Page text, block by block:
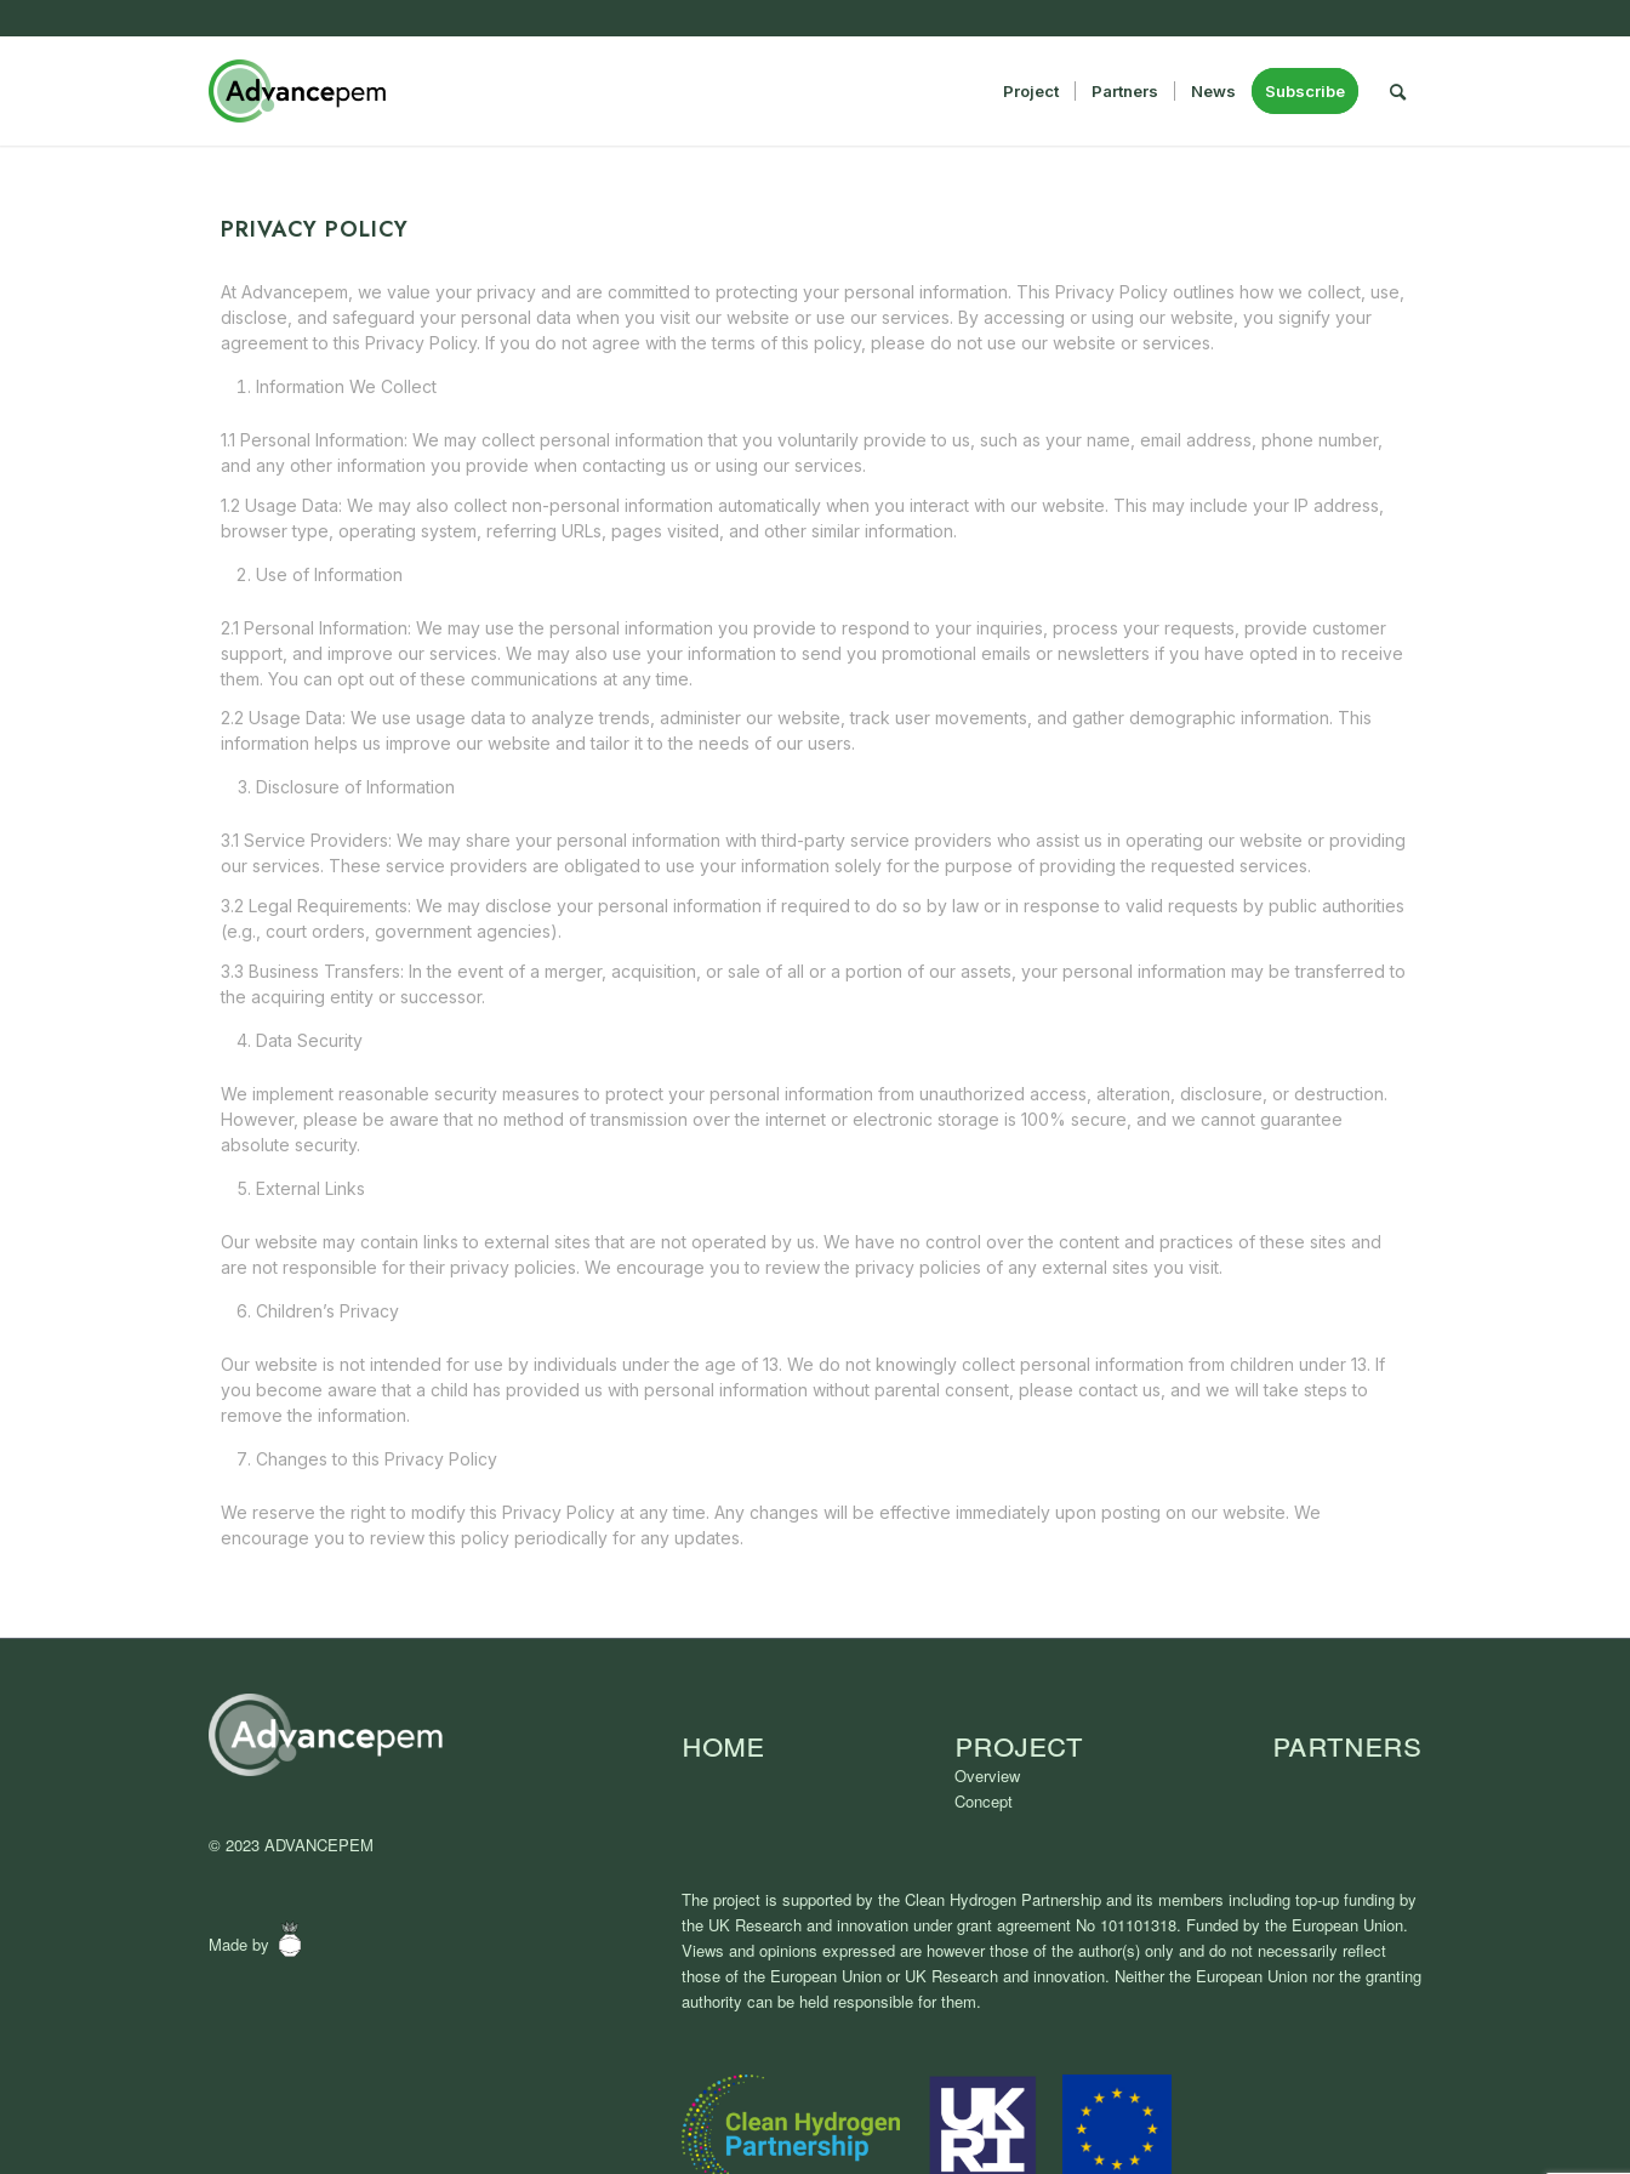
Project Partners News Subscribe
PRIVACY POLICY
At Advancepem, we value your privacy and are committed to protecting your personal information. This Privacy Policy outlines how we collect, use,
disclose, and safeguard your personal data when you visit our website or use our services. By accessing or using our website, you signify your
agreement to this Privacy Policy. If you do not agree with the terms of this policy, please do not use our website or services.
Information We Collect
1.1 Personal Information: We may collect personal information that you voluntarily provide to us, such as your name, email address, phone number,
and any other information you provide when contacting us or using our services.
1.2 Usage Data: We may also collect non-personal information automatically when you interact with our website. This may include your IP address,
browser type, operating system, referring URLs, pages visited, and other similar information.
Use of Information
2.1 Personal Information: We may use the personal information you provide to respond to your inquiries, process your requests, provide customer
support, and improve our services. We may also use your information to send you promotional emails or newsletters if you have opted in to receive
them. You can opt out of these communications at any time.
2.2 Usage Data: We use usage data to analyze trends, administer our website, track user movements, and gather demographic information. This
information helps us improve our website and tailor it to the needs of our users.
Disclosure of Information
3.1 Service Providers: We may share your personal information with third-party service providers who assist us in operating our website or providing
our services. These service providers are obligated to use your information solely for the purpose of providing the requested services.
3.2 Legal Requirements: We may disclose your personal information if required to do so by law or in response to valid requests by public authorities
(e.g., court orders, government agencies).
3.3 Business Transfers: In the event of a merger, acquisition, or sale of all or a portion of our assets, your personal information may be transferred to
the acquiring entity or successor.
Data Security
We implement reasonable security measures to protect your personal information from unauthorized access, alteration, disclosure, or destruction.
However, please be aware that no method of transmission over the internet or electronic storage is 100% secure, and we cannot guarantee
absolute security.
External Links
Our website may contain links to external sites that are not operated by us. We have no control over the content and practices of these sites and
are not responsible for their privacy policies. We encourage you to review the privacy policies of any external sites you visit.
Children’s Privacy
Our website is not intended for use by individuals under the age of 13. We do not knowingly collect personal information from children under 13. If
you become aware that a child has provided us with personal information without parental consent, please contact us, and we will take steps to
remove the information.
Changes to this Privacy Policy
We reserve the right to modify this Privacy Policy at any time. Any changes will be effective immediately upon posting on our website. We
encourage you to review this policy periodically for any updates.
© 2023 ADVANCEPEM
Made by
Home Project
Overview
Concept
Partners
The project is supported by the Clean Hydrogen Partnership and its members including top-up funding by
the UK Research and innovation under grant agreement No 101101318. Funded by the European Union.
Views and opinions expressed are however those of the author(s) only and do not necessarily reflect
those of the European Union or UK Research and innovation. Neither the European Union nor the granting
authority can be held responsible for them.